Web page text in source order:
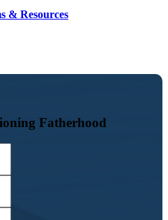
& Resources
Fatherhood